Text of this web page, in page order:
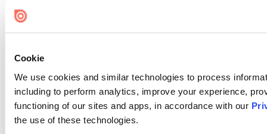
Cookie
We use cookies and similar technologies to process
including to perform analytics, improve your experience,
functioning of our sites and apps, in accordance with our
the use of these technologies.
Cookie Settings